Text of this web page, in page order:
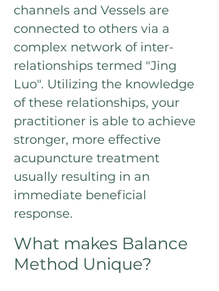
channels and Vessels are
connected to others via a
complex network of inter-
relationships termed "Jing
Luo". Utilizing the knowledge
of these relationships, your
practitioner is able to achieve
stronger, more effective
acupuncture treatment
usually resulting in an
immediate beneficial
response.
What makes Balance
Method Unique?